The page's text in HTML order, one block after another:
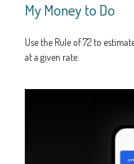
My Money to Do
Use the Rule of 72 to
at a given rate.